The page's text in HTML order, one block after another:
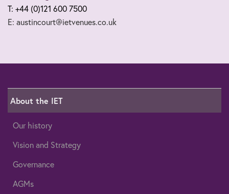
T: +44 (0)121 600 7500
E: austincourt@ietvenues.co.uk
About the IET
Our history
Vision and Strategy
Governance
AGMs